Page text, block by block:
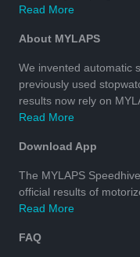
Read More
About MYLAPS
We invented automatic
previously used
results now rely on
Read More
Download App
The MYLAPS
official results of
Read More
FAQ